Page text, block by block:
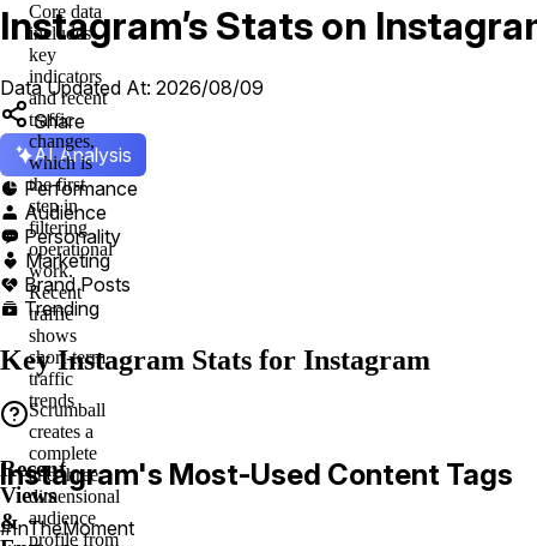
Instagram’s Stats on
Data Updated At: 2026/08/09
Share
AI Analysis
 Performance
 Audience
 Personality
 Marketing
 Brand Posts
 Trending
Key Instagram Stats for Instagram
Core data
includes
key
indicators
and recent
traffic
changes,
which is
the first
step in
filtering
operational
work.
Recent
traffic
shows
short-term
traffic
trends
Recent
Views
&
Instagram's Most-Used Content Tags
#InTheMoment⁣
Scrumball
creates a
complete
and three-
dimensional
audience
profile from